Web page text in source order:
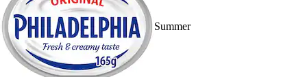
Summer